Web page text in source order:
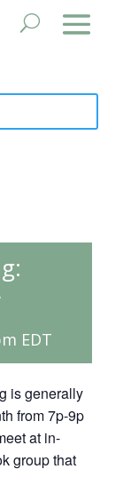
EDT
is generally
from 7p-9p
at in-
group that